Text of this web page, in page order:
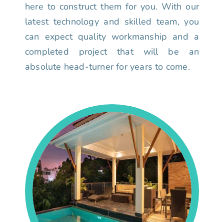
here to construct them for you. With our
latest technology and skilled team, you
can expect quality workmanship and a
completed project that will be an
absolute head-turner for years to come.